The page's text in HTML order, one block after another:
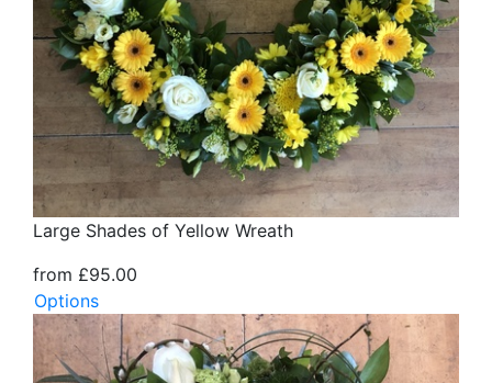
Large Shades of Yellow Wreath
from £95.00
Options